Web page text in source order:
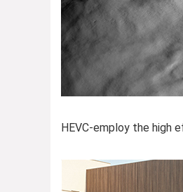
HEVC-employ the high